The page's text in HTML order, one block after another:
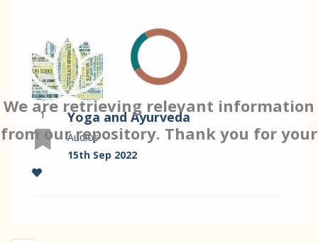
We are retrieving relevant information
from our repository. Thank you for your
patience…
1 Yoga and Ayurveda
Audios
15th Sep 2022